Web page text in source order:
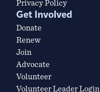
Get Involved
Donate
Renew
Join
Advocate
Volunteer
Volunteer Leader Login